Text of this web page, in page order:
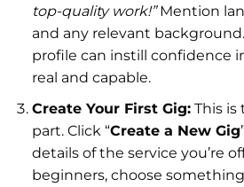
top-quality work!”Mention
and any relevant
profile can instill confidence
real and capable.
Create Your First Gig:This is
part. Click “Create a New Gig
details of the service you’re
beginners, choose